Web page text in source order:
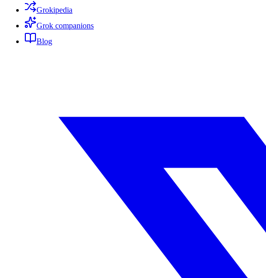
Grokipedia
Grok companions
Blog